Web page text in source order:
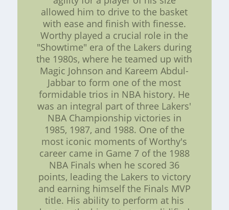
allowed him to drive to the basket
with ease and finish with finesse.
Worthy played a crucial role in the
"Showtime" era of the Lakers during
the 1980s, where he teamed up with
Magic Johnson and Kareem Abdul-
Jabbar to form one of the most
formidable trios in NBA history. He
was an integral part of three Lakers'
NBA Championship victories in
1985, 1987, and 1988. One of the
most iconic moments of Worthy's
career came in Game 7 of the 1988
NBA Finals when he scored 36
points, leading the Lakers to victory
and earning himself the Finals MVP
title. His ability to perform at his